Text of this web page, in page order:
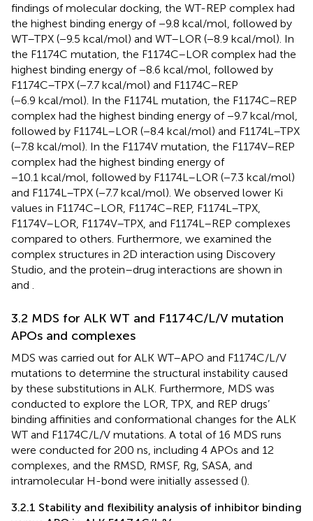
findings of molecular docking, the WT-REP complex had
the highest binding energy of −9.8 kcal/mol, followed by
WT–TPX (−9.5 kcal/mol) and WT–LOR (−8.9 kcal/mol). In
the F1174C mutation, the F1174C–LOR complex had the
highest binding energy of −8.6 kcal/mol, followed by
F1174C–TPX (−7.7 kcal/mol) and F1174C–REP
(−6.9 kcal/mol). In the F1174L mutation, the F1174C–REP
complex had the highest binding energy of −9.7 kcal/mol,
followed by F1174L–LOR (−8.4 kcal/mol) and F1174L–TPX
(−7.8 kcal/mol). In the F1174V mutation, the F1174V–REP
complex had the highest binding energy of
−10.1 kcal/mol, followed by F1174L–LOR (−7.3 kcal/mol)
and F1174L–TPX (−7.7 kcal/mol). We observed lower Ki
values in F1174C–LOR, F1174C–REP, F1174L–TPX,
F1174V–LOR, F1174V–TPX, and F1174L–REP complexes
compared to others. Furthermore, we examined the
complex structures in 2D interaction using Discovery
Studio, and the protein–drug interactions are shown in
and .
3.2 MDS for ALK WT and F1174C/L/V mutation
APOs and complexes
MDS was carried out for ALK WT–APO and F1174C/L/V
mutations to determine the structural instability caused
by these substitutions in ALK. Furthermore, MDS was
conducted to explore the LOR, TPX, and REP drugs’
binding affinities and conformational changes for the ALK
WT and F1174C/L/V mutations. A total of 16 MDS runs
were conducted for 200 ns, including 4 APOs and 12
complexes, and the RMSD, RMSF, Rg, SASA, and
intramolecular H-bond were initially assessed ().
3.2.1 Stability and flexibility analysis of inhibitor binding